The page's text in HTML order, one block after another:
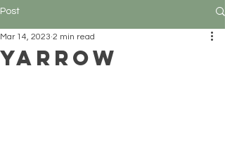
Post
Yarrow
Mar 14, 2023 2 min read